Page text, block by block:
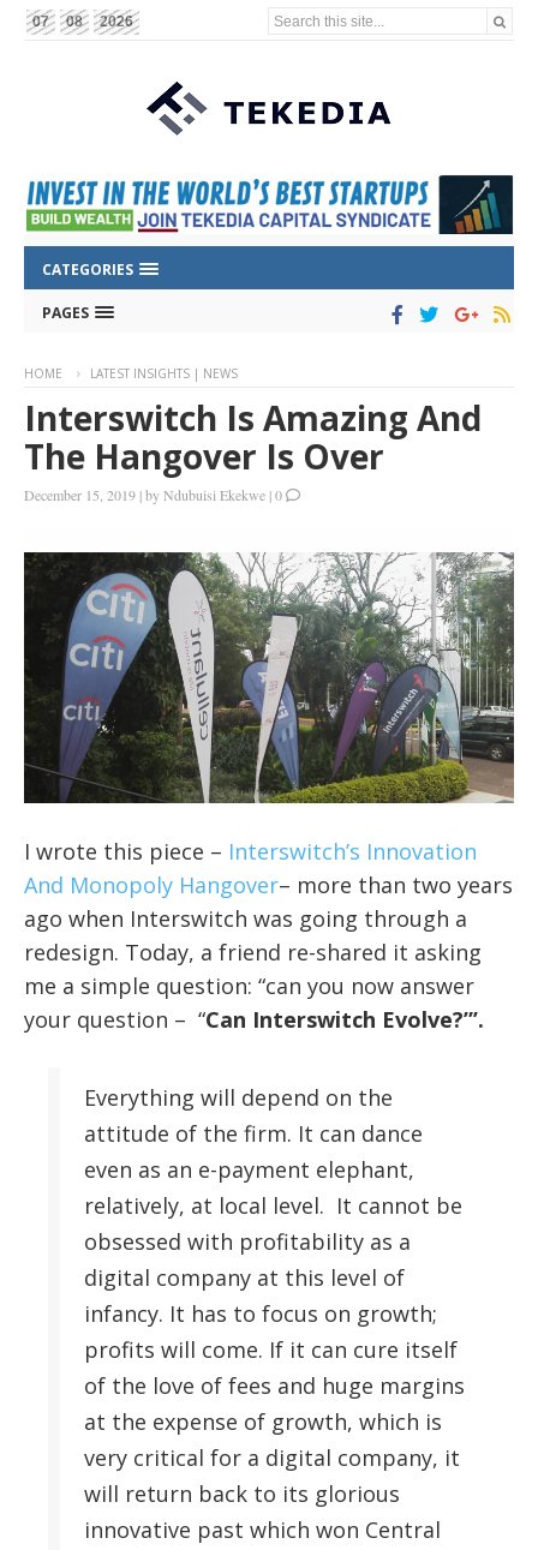
07 08 2026 Search this site...
CATEGORIES
PAGES
HOME LATEST INSIGHTS | NEWS
Interswitch Is Amazing And
The Hangover Is Over
December 15, 2019 |byNdubuisi Ekekwe |0
I wrote this piece – Interswitch’s Innovation
And Monopoly Hangover– more than two years
ago when Interswitch was going through a
redesign. Today, a friend re-shared it asking
me a simple question: “can you now answer
your question – “Can Interswitch Evolve?”’.
Everything will depend on the
attitude of the firm. It can dance
even as an e-payment elephant,
relatively, at local level. It cannot be
obsessed with profitability as a
digital company at this level of
infancy. It has to focus on growth;
profits will come. If it can cure itself
of the love of fees and huge margins
at the expense of growth, which is
very critical for a digital company, it
will return back to its glorious
innovative past which won Central